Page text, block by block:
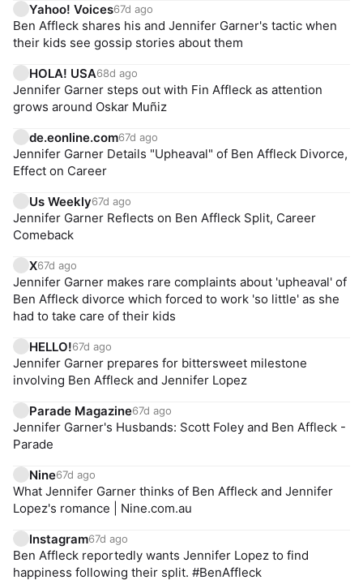
Yahoo! Voices67d ago
Ben Affleck shares his and Jennifer Garner's tactic when
their kids see gossip stories about them
HOLA! USA68d ago
Jennifer Garner steps out with Fin Affleck as attention
grows around Oskar Muñiz
de.eonline.com67d ago
Jennifer Garner Details "Upheaval" of Ben Affleck Divorce,
Effect on Career
Us Weekly67d ago
Jennifer Garner Reflects on Ben Affleck Split, Career
Comeback
X67d ago
Jennifer Garner makes rare complaints about 'upheaval' of
Ben Affleck divorce which forced to work 'so little' as she
had to take care of their kids
HELLO!67d ago
Jennifer Garner prepares for bittersweet milestone
involving Ben Affleck and Jennifer Lopez
Parade Magazine67d ago
Jennifer Garner's Husbands: Scott Foley and Ben Affleck -
Parade
Nine67d ago
What Jennifer Garner thinks of Ben Affleck and Jennifer
Lopez's romance | Nine.com.au
Instagram67d ago
Ben Affleck reportedly wants Jennifer Lopez to find
happiness following their split. #BenAffleck